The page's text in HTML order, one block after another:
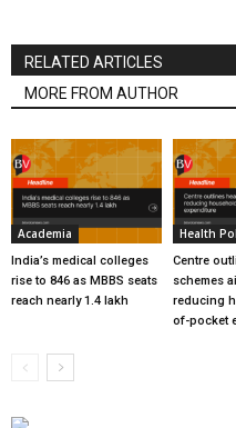
RELATED ARTICLES
MORE FROM AUTHOR
Academia
India’s medical colleges
rise to 846 as MBBS seats
reach nearly 1.4 lakh
Health
Centre
schemes
reducing
of-pocket